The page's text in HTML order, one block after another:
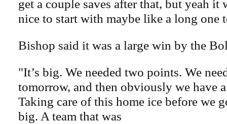
get a couple saves after that, but yeah it
nice to start with maybe like a long one
Bishop said it was a large win by the
"It’s big. We needed two points. We
tomorrow, and then obviously we have
Taking care of this home ice before we
big. A team that was